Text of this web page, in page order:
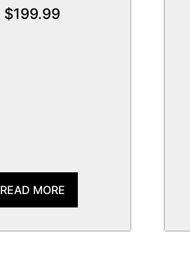
$199.99
READ MORE